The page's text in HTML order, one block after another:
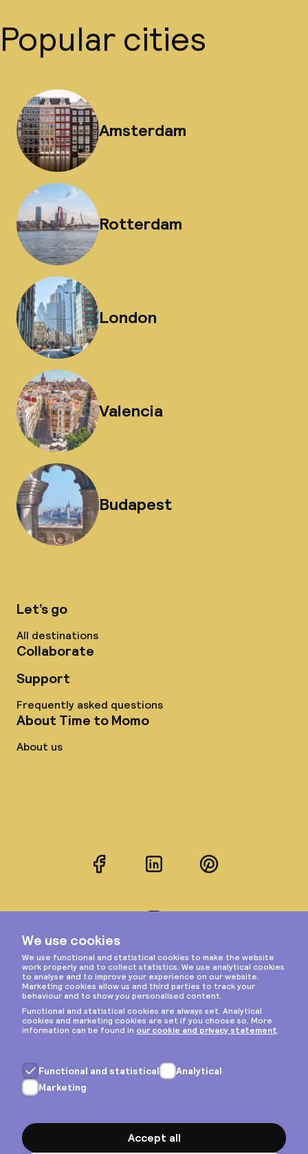
Popular cities
Amsterdam
Rotterdam
London
Valencia
Budapest
Let’s go
All destinations
Collaborate
Support
Frequently asked questions
About Time to Momo
About us
FacebookLinkedInPinterest
Privacy & cookies
General terms